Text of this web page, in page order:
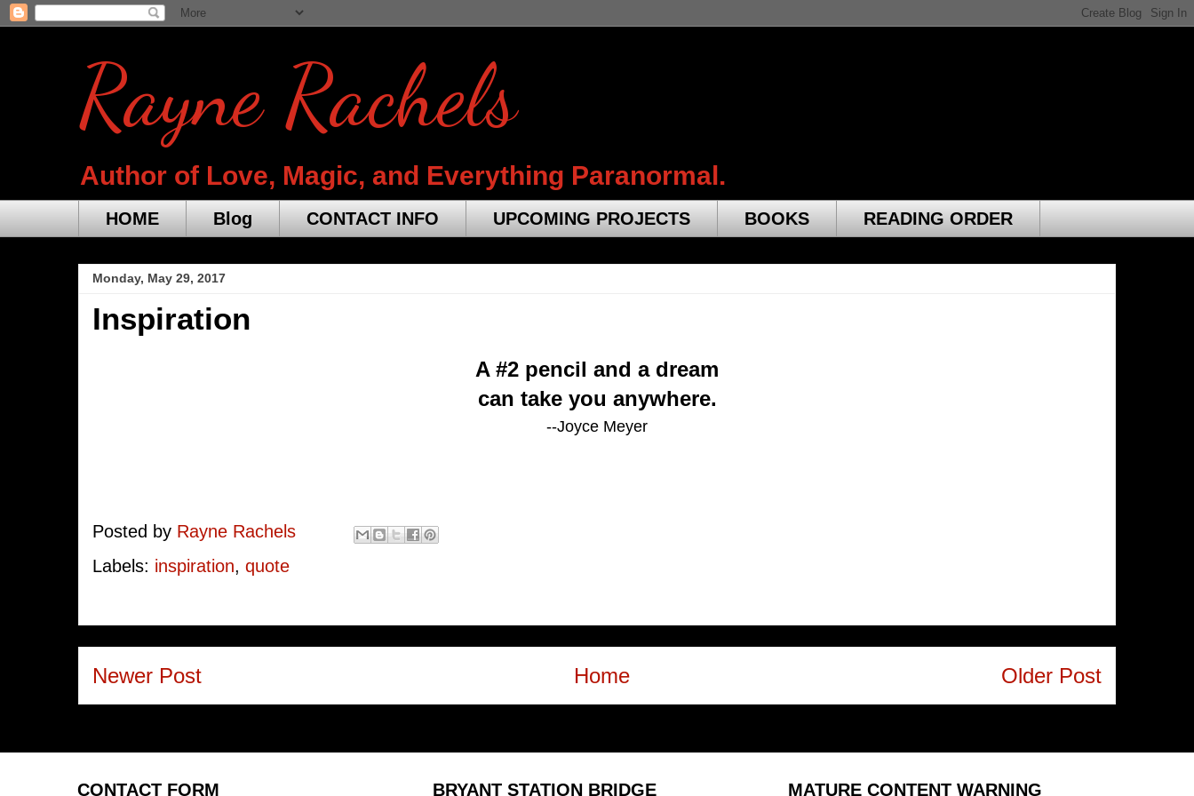
Rayne Rachels
Author of Love, Magic, and Everything Paranormal.
HOME Blog CONTACT INFO UPCOMING PROJECTS BOOKS READING ORDER
Monday, May 29, 2017
Inspiration
A #2 pencil and a dream
can take you anywhere.
--Joyce Meyer
Posted by Rayne Rachels
Labels: inspiration, quote
Newer Post Older Post
Home
CONTACT FORM BRYANT STATION BRIDGE MATURE CONTENT WARNING